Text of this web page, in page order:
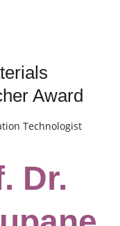
Award
Technologist
Dr.